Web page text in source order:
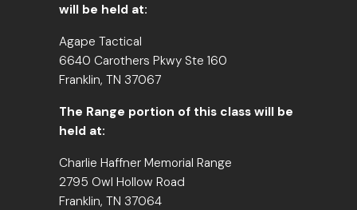
will be held at:
Agape Tactical
6640 Carothers Pkwy Ste 160
Franklin, TN 37067
The Range portion of this class will be
held at:
Charlie Haffner Memorial Range
2795 Owl Hollow Road
Franklin, TN 37064